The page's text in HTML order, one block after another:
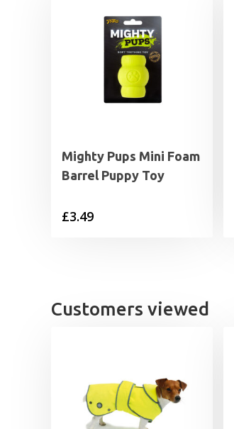
Mighty Pups Mini Foam
Barrel Puppy Toy
£3.49
Customers viewed